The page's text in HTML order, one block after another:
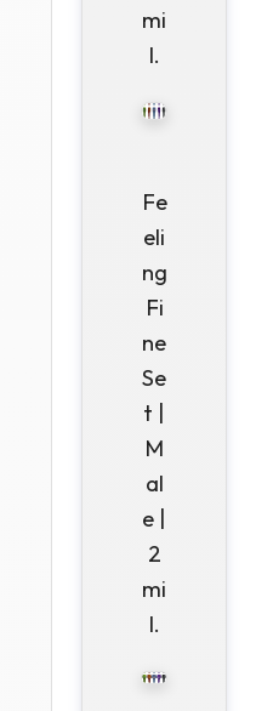
mi
l.
Fe
eli
ng
Fi
ne
Se
t |
M
al
e |
2
mi
l.